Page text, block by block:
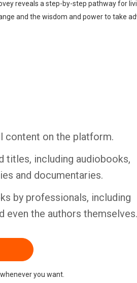
reveals a step-by-step pathway for
and the wisdom and power to take
content on the platform.
titles, including audiobooks,
and documentaries.
by professionals, including
even the authors themselves.
you want.